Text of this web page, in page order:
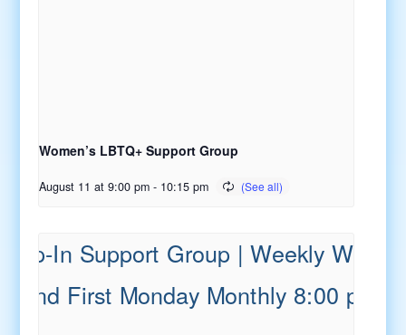
Women’s LBTQ+ Support Group
August 11 at 9:00 pm - 10:15 pm